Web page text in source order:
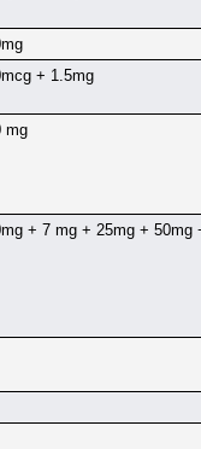
+ 1.5mg
mg
+ 7 mg + 25mg + 50mg